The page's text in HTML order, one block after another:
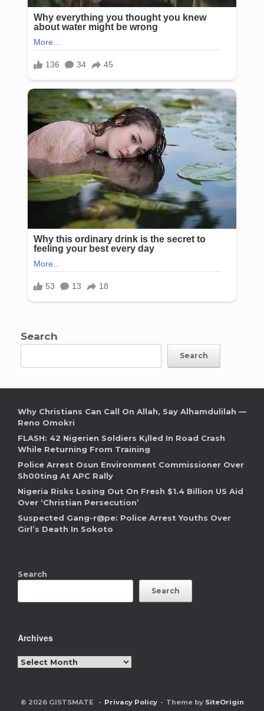
Search
Search
Why Christians Can Call On Allah, Say Alhamdulilah —
Reno Omokri
FLASH: 42 Nigerien Soldiers K¡lled In Road Crash
While Returning From Training
Police Arrest Osun Environment Commissioner Over
Sh00ting At APC Rally
Nigeria Risks Losing Out On Fresh $1.4 Billion US Aid
Over ‘Christian Persecution’
Suspected Gang-r@pe: Police Arrest Youths Over
Girl’s Death In Sokoto
Search
Search
Archives
Archives
© 2026 GISTSMATE Privacy Policy Theme by SiteOrigin